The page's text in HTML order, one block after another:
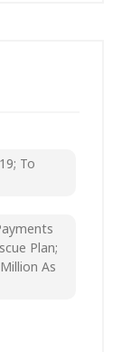
To
Plan;
As